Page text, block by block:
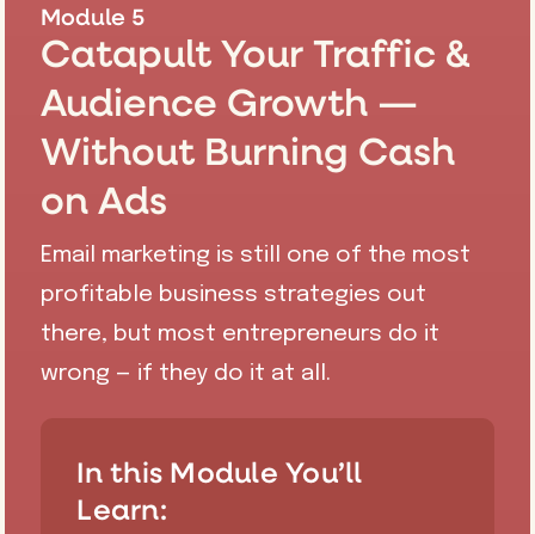
Module 5
Catapult Your Traffic &
Audience Growth —
Without Burning Cash
on Ads
Email marketing is still one of the most
profitable business strategies out
there, but most entrepreneurs do it
wrong — if they do it at all.
In this Module You’ll
Learn: